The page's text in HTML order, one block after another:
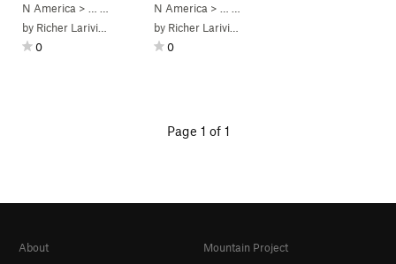
N America > … Le bloc classique>Classique #121 (
by Richer Lariviere
0
N America > …
by Richer Lariviere
0
Page 1 of 1
About
Mountain Project